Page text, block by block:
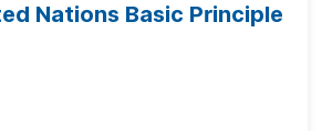
Nations Basic Principle